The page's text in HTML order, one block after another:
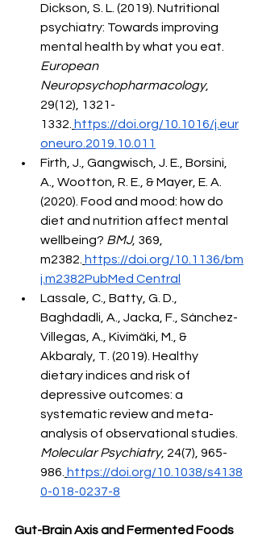
Dickson, S. L. (2019). Nutritional
psychiatry: Towards improving
mental health by what you eat.
European
Neuropsychopharmacology,
29(12), 1321-
1332. https://doi.org/10.1016/j.eur
oneuro.2019.10.011
Firth, J., Gangwisch, J. E., Borsini,
A., Wootton, R. E., & Mayer, E. A.
(2020). Food and mood: how do
diet and nutrition affect mental
wellbeing? BMJ, 369,
m2382. https://doi.org/10.1136/bm
j.m2382PubMed Central
Lassale, C., Batty, G. D.,
Baghdadli, A., Jacka, F., Sánchez-
Villegas, A., Kivimäki, M., &
Akbaraly, T. (2019). Healthy
dietary indices and risk of
depressive outcomes: a
systematic review and meta-
analysis of observational studies.
Molecular Psychiatry, 24(7), 965-
986. https://doi.org/10.1038/s4138
0-018-0237-8
Gut-Brain Axis and Fermented Foods